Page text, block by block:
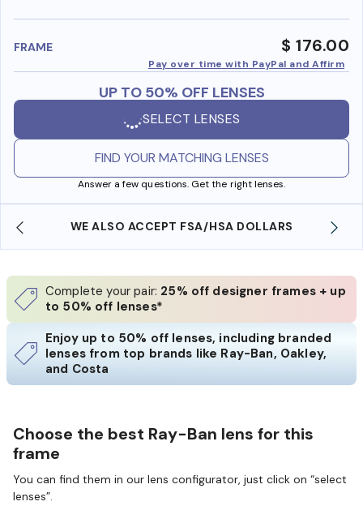
FRAME $ 176.00
Pay over time with PayPal and Affirm
UP TO 50% OFF LENSES
SELECT LENSES
FIND YOUR MATCHING LENSES
Answer a few questions. Get the right lenses.
WE ALSO ACCEPT FSA/HSA DOLLARS
Complete your pair: 25% off designer frames + up
to 50% off lenses*
Enjoy up to 50% off lenses, including branded
lenses from top brands like Ray-Ban, Oakley,
and Costa
Choose the best Ray-Ban lens for this
frame
You can find them in our lens configurator, just click on “select
lenses”.